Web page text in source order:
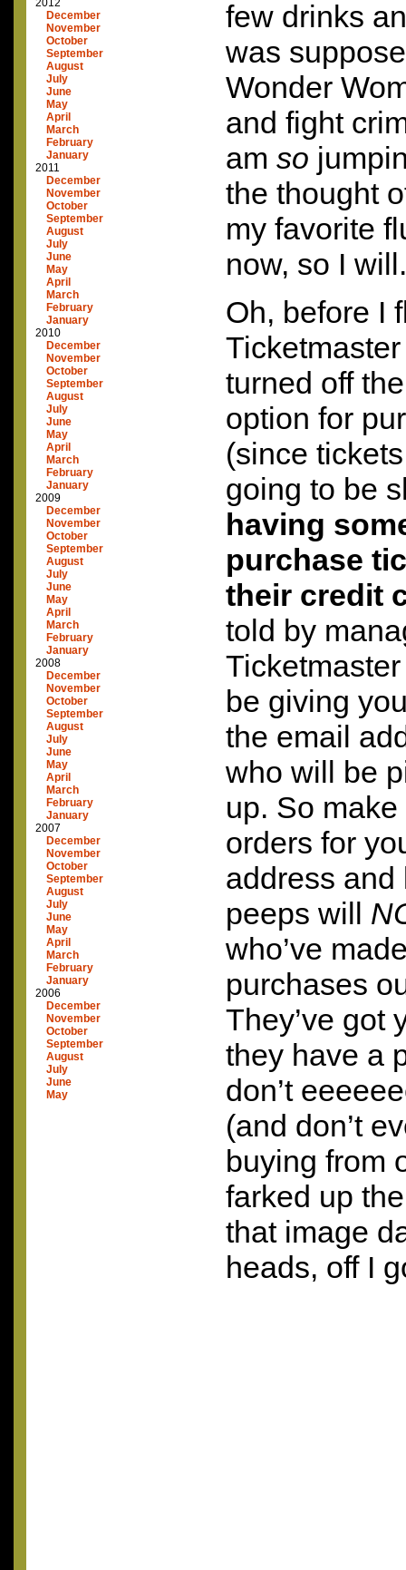
December
November
October
September
August
July
June
May
April
March
February
January
2011
December
November
October
September
August
July
June
May
April
March
February
January
2010
December
November
October
September
August
July
June
May
April
March
February
January
2009
December
November
October
September
August
July
June
May
April
March
February
January
2008
December
November
October
September
August
July
June
May
April
March
February
January
2007
December
November
October
September
August
July
June
May
April
March
February
January
2006
December
November
October
September
August
July
June
May
few drinks
was
Wonder
and fight
am so
the thought
my favorite
now, so I
Oh, before I
turned off
option for
(since
going to be
having
purchase
their credit
told by
be giving
the email
who will be
up. So
orders for
address and
peeps will
who’ve
purchases
They’ve got
they have a
don’t
(and don’t
buying from
farked up
that image
heads, off I